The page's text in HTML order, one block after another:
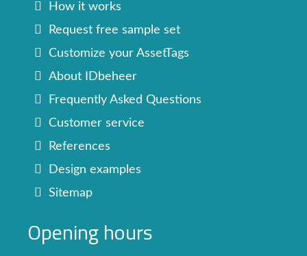
How it works
Request free sample set
Customize your AssetTags
About IDbeheer
Frequently Asked Questions
Customer service
References
Design examples
Sitemap
Opening hours